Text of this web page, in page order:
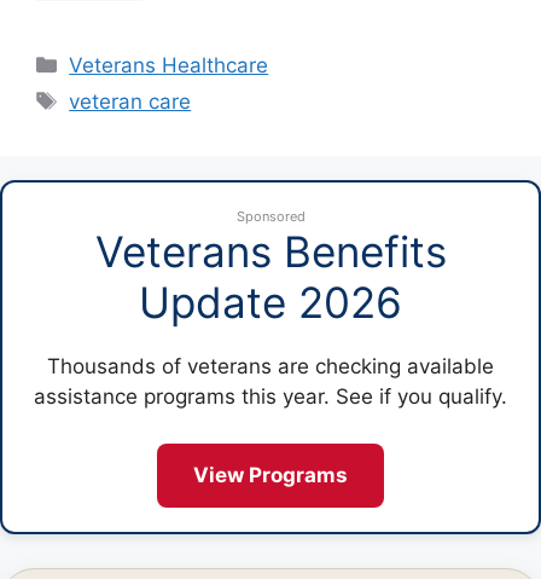
Categories
Veterans Healthcare
Tags
veteran care
Sponsored
Veterans Benefits
Update 2026
Thousands of veterans are checking available
assistance programs this year. See if you qualify.
View Programs